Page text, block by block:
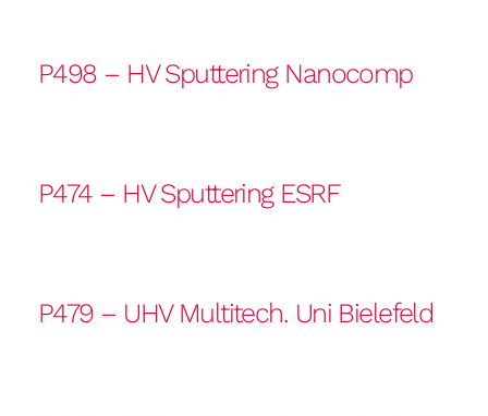
P498 – HV Sputtering Nanocomp
P474 – HV Sputtering ESRF
P479 – UHV Multitech. Uni Bielefeld